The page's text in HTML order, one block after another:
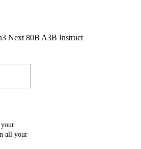
Next 80B A3B Instruct
your
all your